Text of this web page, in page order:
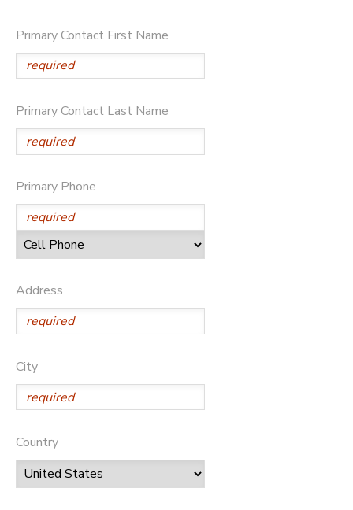
Primary Contact First Name
Primary Contact Last Name
Primary Phone
Address
City
Country
GIFT CERTIFICATES
SPONSORSHIPS
DONATIONS